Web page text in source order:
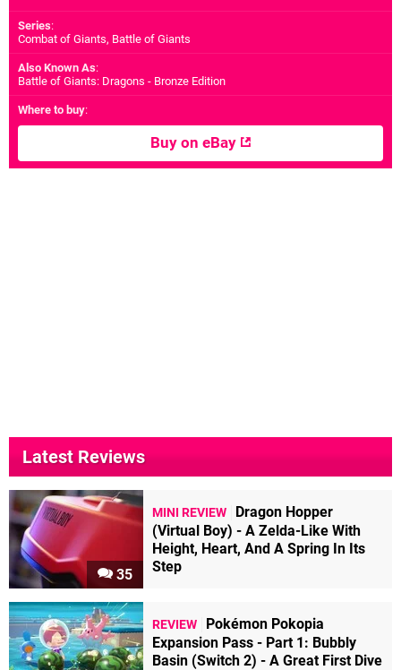
Series:
Combat of Giants, Battle of Giants
Also Known As:
Battle of Giants: Dragons - Bronze Edition
Where to buy:
Buy on eBay
Latest Reviews
35
MINI REVIEW
Dragon Hopper
(Virtual Boy) - A Zelda-Like With
Height, Heart, And A Spring In Its
Step
REVIEW
Pokémon Pokopia
Expansion Pass - Part 1: Bubbly
Basin (Switch 2) - A Great First Dive